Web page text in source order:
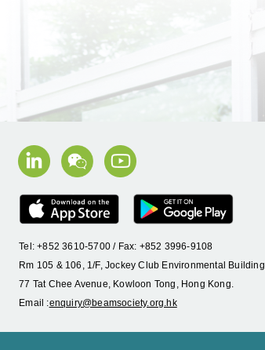
Tel: +852 3610-5700 / Fax: +852 3996-9108
Rm 105 & 106, 1/F, Jockey Club Environmental Building,
77 Tat Chee Avenue, Kowloon Tong, Hong Kong.
Email :enquiry@beamsociety.org.hk